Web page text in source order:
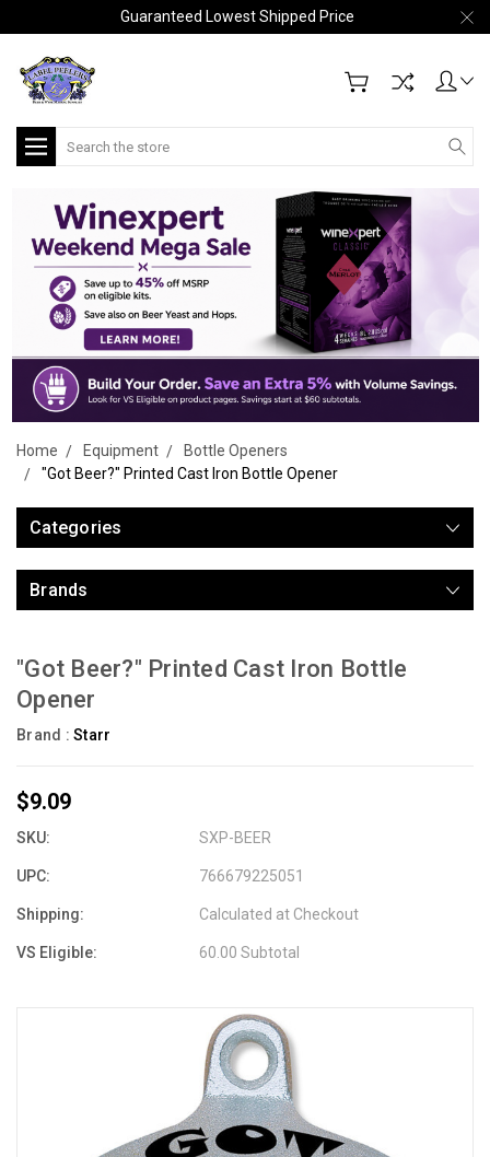
Guaranteed Lowest Shipped Price
Search
Home Equipment
Bottle Openers
"Got Beer?" Printed Cast Iron Bottle Opener
Categories
Brands
"Got Beer?" Printed Cast Iron Bottle
Opener
Brand : Starr
$9.09
SKU: SXP-BEER
UPC: 766679225051
Shipping: Calculated at Checkout
VS Eligible: 60.00 Subtotal